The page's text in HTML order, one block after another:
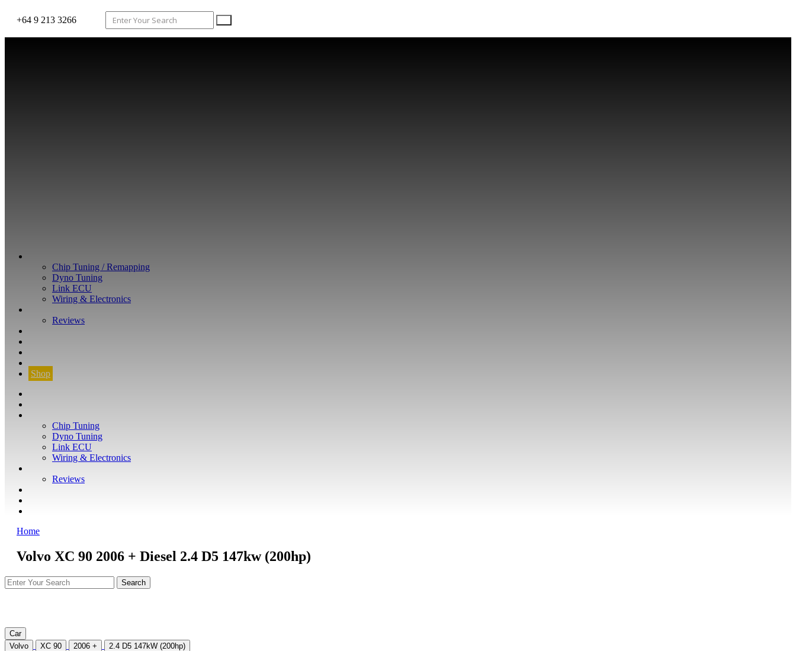
+64 9 213 3266
Chip Tuning / Remapping
Dyno Tuning
Link ECU
Wiring & Electronics
Reviews
Shop
Chip Tuning
Dyno Tuning
Link ECU
Wiring & Electronics
Reviews
Home
Volvo XC 90 2006 + Diesel 2.4 D5 147kw (200hp)
Car
Volvo
XC 90 2006 + 2.4 D5 147kW (200hp)